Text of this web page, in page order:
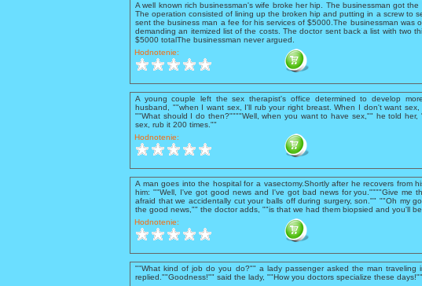
A well known rich businessman's wife broke her hip. The businessman got
The operation consisted of lining up the broken hip and putting in a screw to
sent the business man a fee for his services of $5000.The businessman was
demanding an itemized list of the costs. The doctor sent back a list with two
$5000 totalThe businessman never argued.
Hodnotenie:
A young couple left the sex therapist's office determined to develop
husband, ""when I want sex, I'll rub your right breast. When I don't want
""What should I do then?""""Well, when you want to have sex,"" he told
sex, rub it 200 times.""
Hodnotenie:
A man goes into the hospital for a vasectomy.Shortly after he recovers from
him: ""Well, I've got good news and I've got bad news for you.""""Give me
afraid that we accidentally cut your balls off during surgery, son."" ""Oh my
the good news,"" the doctor adds, ""is that we had them biopsied and you'll
Hodnotenie:
""What kind of job do you do?"" a lady passenger asked the man traveling
replied.""Goodness!"" said the lady, ""How you doctors specialize these days!""